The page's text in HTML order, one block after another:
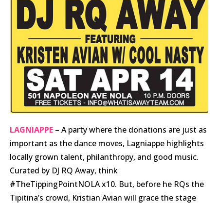
LAGNIAPPE – A party where the donations are just as
important as the dance moves, Lagniappe highlights
locally grown talent, philanthropy, and good music.
Curated by DJ RQ Away, think
#TheTippingPointNOLA x10. But, before he RQs the
Tipitina’s crowd, Kristian Avian will grace the stage